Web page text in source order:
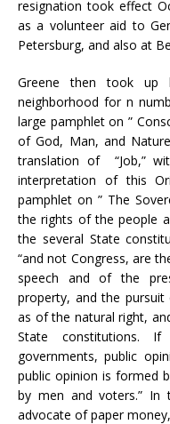
resignation took effect
as a volunteer aid to
Petersburg, and also at
Greene then took up
neighborhood for n
large pamphlet on ”
of God, Man, and
translation of “Job,”
interpretation of this
pamphlet on ” The
the rights of the people
the several State
“and not Congress, are
speech and of the
property, and the
as of the natural right,
State constitutions.
governments, public
public opinion is formed
by men and voters.” In
advocate of paper